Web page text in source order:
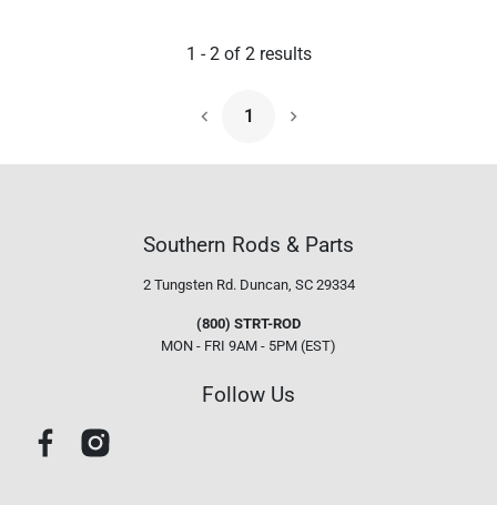
1 -2of 2results
1
Next Page
Southern Rods & Parts
2 Tungsten Rd. Duncan, SC 29334
(800) STRT-ROD
MON - FRI 9AM - 5PM (EST)
Follow Us